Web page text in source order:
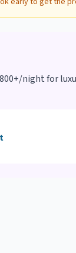
night for